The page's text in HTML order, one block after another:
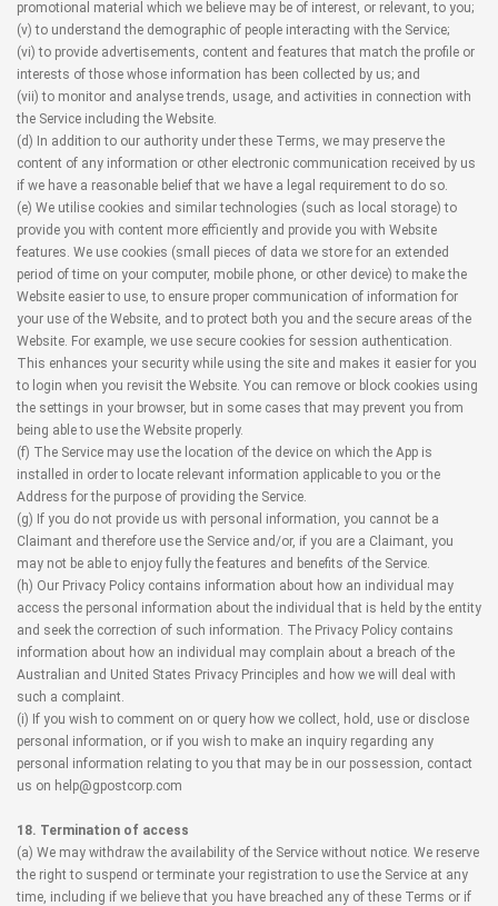
promotional material which we believe may be of interest, or relevant, to you;
(v) to understand the demographic of people interacting with the Service;
(vi) to provide advertisements, content and features that match the profile or
interests of those whose information has been collected by us; and
(vii) to monitor and analyse trends, usage, and activities in connection with
the Service including the Website.
(d) In addition to our authority under these Terms, we may preserve the
content of any information or other electronic communication received by us
if we have a reasonable belief that we have a legal requirement to do so.
(e) We utilise cookies and similar technologies (such as local storage) to
provide you with content more efficiently and provide you with Website
features. We use cookies (small pieces of data we store for an extended
period of time on your computer, mobile phone, or other device) to make the
Website easier to use, to ensure proper communication of information for
your use of the Website, and to protect both you and the secure areas of the
Website. For example, we use secure cookies for session authentication.
This enhances your security while using the site and makes it easier for you
to login when you revisit the Website. You can remove or block cookies using
the settings in your browser, but in some cases that may prevent you from
being able to use the Website properly.
(f) The Service may use the location of the device on which the App is
installed in order to locate relevant information applicable to you or the
Address for the purpose of providing the Service.
(g) If you do not provide us with personal information, you cannot be a
Claimant and therefore use the Service and/or, if you are a Claimant, you
may not be able to enjoy fully the features and benefits of the Service.
(h) Our Privacy Policy contains information about how an individual may
access the personal information about the individual that is held by the entity
and seek the correction of such information. The Privacy Policy contains
information about how an individual may complain about a breach of the
Australian and United States Privacy Principles and how we will deal with
such a complaint.
(i) If you wish to comment on or query how we collect, hold, use or disclose
personal information, or if you wish to make an inquiry regarding any
personal information relating to you that may be in our possession, contact
us on help@gpostcorp.com
18. Termination of access
(a) We may withdraw the availability of the Service without notice. We reserve
the right to suspend or terminate your registration to use the Service at any
time, including if we believe that you have breached any of these Terms or if